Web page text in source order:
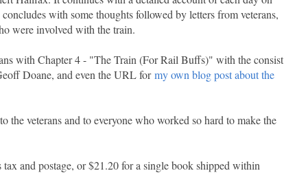
with some thoughts followed by letters from veterans,
were involved with the train.
with Chapter 4 - "The Train (For Rail Buffs)" with the consist
Doane, and even the URL formy own blog post about the
veterans and to everyone who worked so hard to make the
and postage, or $21.20 for a single book shipped within